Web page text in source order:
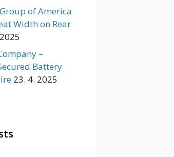
of America
Width on Rear
–
Battery
23. 4. 2025